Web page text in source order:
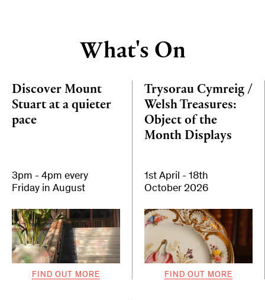
What's On
Discover Mount
Stuart at a quieter
pace
3pm - 4pm every
Friday in August
FIND OUT MORE
Trysorau Cymreig /
Welsh Treasures:
Object of the
Month Displays
1st April - 18th
October 2026
FIND OUT MORE